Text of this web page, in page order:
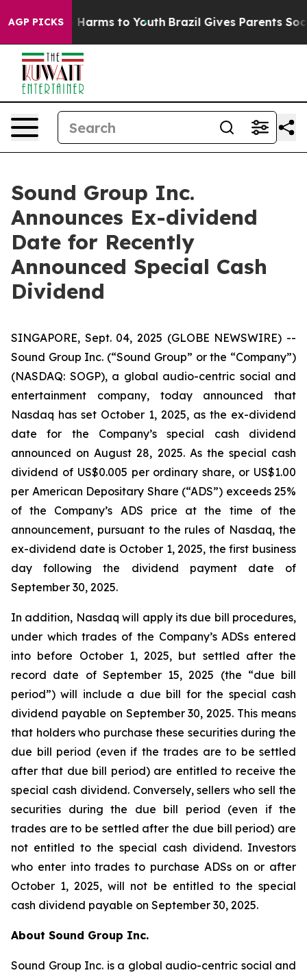
AGP PICKS
Abate Harms to Youth Brazil Gives Parents Social
Sound Group Inc.
Announces Ex-dividend
Date for Recently
Announced Special Cash
Dividend
SINGAPORE, Sept. 04, 2025 (GLOBE NEWSWIRE) --
Sound Group Inc. (“Sound Group” or the “Company”)
(NASDAQ: SOGP), a global audio-centric social and
entertainment company, today announced that
Nasdaq has set October 1, 2025, as the ex-dividend
date for the Company’s special cash dividend
announced on August 28, 2025. As the special cash
dividend of US$0.005 per ordinary share, or US$1.00
per American Depositary Share (“ADS”) exceeds 25%
of the Company’s ADS price at the time of the
announcement, pursuant to the rules of Nasdaq, the
ex-dividend date is October 1, 2025, the first business
day following the dividend payment date of
September 30, 2025.
In addition, Nasdaq will apply its due bill procedures,
under which trades of the Company’s ADSs entered
into before October 1, 2025, but settled after the
record date of September 15, 2025 (the “due bill
period”) will include a due bill for the special cash
dividend payable on September 30, 2025. This means
that holders who purchase these securities during the
due bill period (even if the trades are to be settled
after that due bill period) are entitled to receive the
special cash dividend. Conversely, sellers who sell the
securities during the due bill period (even if the
trades are to be settled after the due bill period) are
not entitled to the special cash dividend. Investors
who enter into trades to purchase ADSs on or after
October 1, 2025, will not be entitled to the special
cash dividend payable on September 30, 2025.
About Sound Group Inc.
Sound Group Inc. is a global audio-centric social and